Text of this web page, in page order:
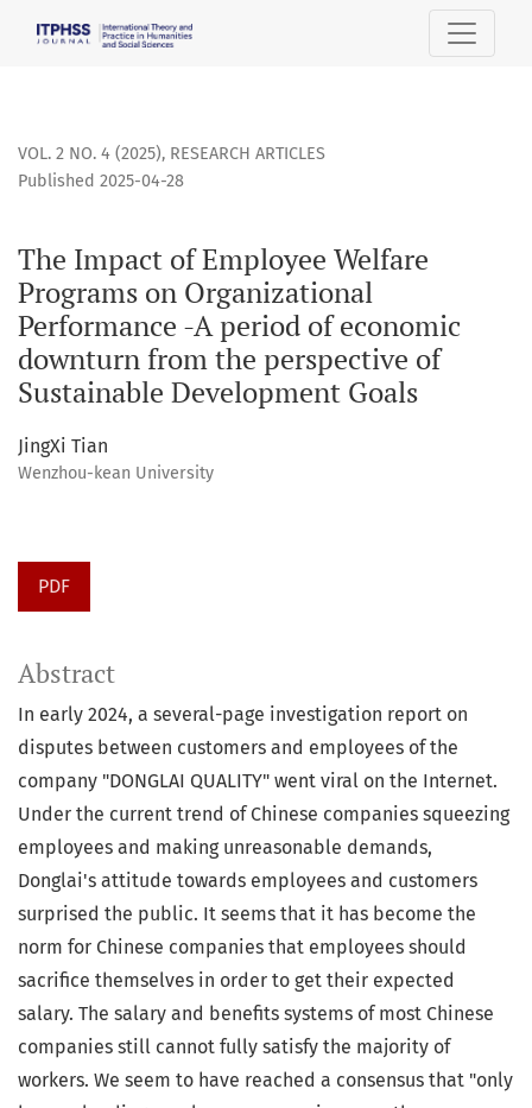
The Impact of Employee Welfare Programs on
VOL. 2 NO. 4 (2025), RESEARCH ARTICLES
The Impact of Employee Welfare
Programs on Organizational
Performance -A period of economic
downturn from the perspective of
Sustainable Development Goals
Published 2025-04-28
JingXi Tian
Wenzhou-kean University
PDF
Abstract
In early 2024, a several-page investigation report on
disputes between customers and employees of the
company "DONGLAI QUALITY" went viral on the Internet.
Under the current trend of Chinese companies squeezing
employees and making unreasonable demands,
Donglai's attitude towards employees and customers
surprised the public. It seems that it has become the
norm for Chinese companies that employees should
sacrifice themselves in order to get their expected
salary. The salary and benefits systems of most Chinese
companies still cannot fully satisfy the majority of
workers. We seem to have reached a consensus that "only